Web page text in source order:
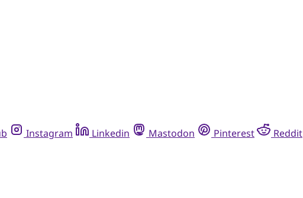
Instagram Linkedin Mastodon Pinterest Reddit